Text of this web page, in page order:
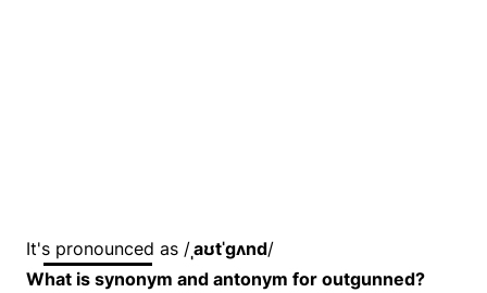
It's pronounced as /ˌaʊtˈɡʌnd/
What is synonym and antonym for outgunned?